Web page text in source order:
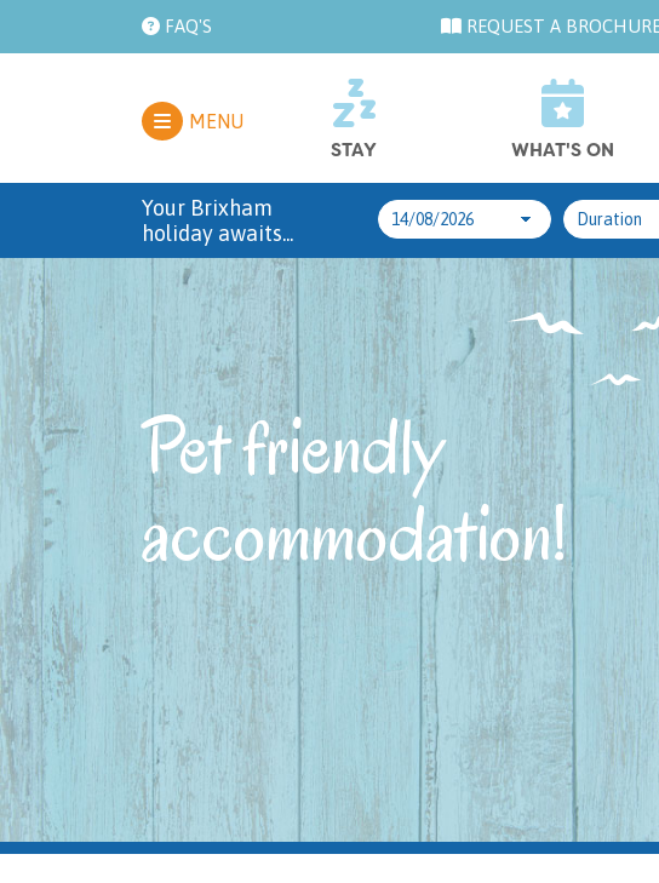
FAQ'S REQUEST A
MENU
STAY WHAT'S ON
Your Brixham
holiday awaits...
Pet friendly
accommodation!